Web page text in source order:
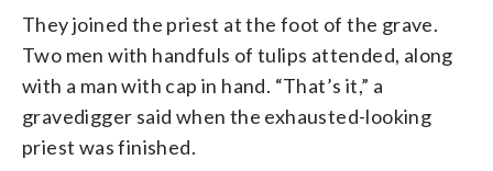
They joined the priest at the foot of the grave.
Two men with handfuls of tulips attended, along
with a man with cap in hand. “That’s it,” a
gravedigger said when the exhausted-looking
priest was finished.